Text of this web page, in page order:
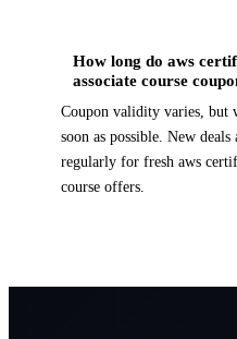
How long do aws
associate course
Coupon validity varies, but
soon as possible. New
regularly for fresh aws
course offers.